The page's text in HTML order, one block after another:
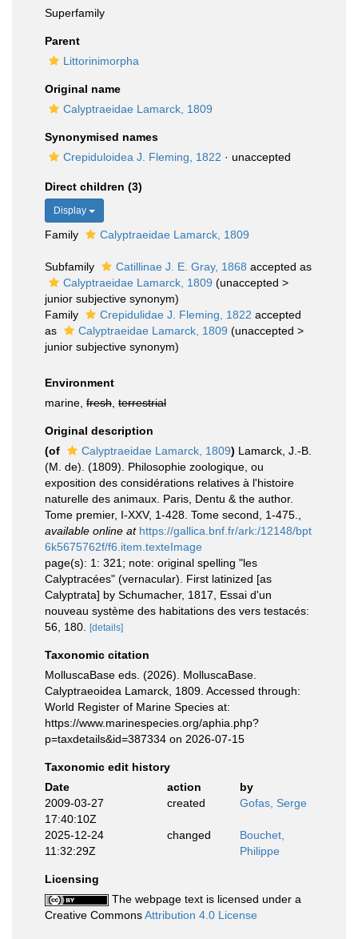
Superfamily
Parent
Littorinimorpha
Original name
Calyptraeidae Lamarck, 1809
Synonymised names
Crepiduloidea J. Fleming, 1822 · unaccepted
Direct children (3)
Display
Family Calyptraeidae Lamarck, 1809
Subfamily Catillinae J. E. Gray, 1868 accepted as
Calyptraeidae Lamarck, 1809 (unaccepted >
junior subjective synonym)
Family
Crepidulidae J. Fleming, 1822 accepted
as
Calyptraeidae Lamarck, 1809 (unaccepted >
junior subjective synonym)
Environment
marine, fresh terrestrial
Original description
(of
Calyptraeidae Lamarck, 1809) Lamarck, J.-B.
(M. de). (1809). Philosophie zoologique, ou
exposition des considérations relatives à l'histoire
naturelle des animaux. Paris, Dentu & the author.
Tome premier, I-XXV, 1-428. Tome second, 1-475.
available online at https://gallica.bnf.fr/ark:/12148/bpt
6k5675762f/f6.item.texteImage
page(s): 1: 321; note: original spelling "les
Calyptracées" (vernacular). First latinized [as
Calyptrata] by Schumacher, 1817, Essai d'un
nouveau système des habitations des vers testacés:
56, 180.
[details]
Taxonomic citation
MolluscaBase eds. (2026). MolluscaBase.
Calyptraeoidea Lamarck, 1809. Accessed through:
World Register of Marine Species at:
https://www.marinespecies.org/aphia.php?
p=taxdetails&id=387334 on 2026-07-15
Taxonomic edit history
Date
action
by
2009-03-27
17:40:10Z
created Gofas, Serge
2025-12-24
11:32:29Z
changed
Bouchet,
Philippe
Licensing
The webpage text is licensed under a
Creative CommonsAttribution 4.0 License